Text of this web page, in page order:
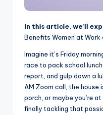
In this article, we’ll
Benefits Women at
Imagine it’s Friday
race to pack school
report, and gulp down a
AM Zoom call, the house
porch, or maybe you’re
finally tackling that